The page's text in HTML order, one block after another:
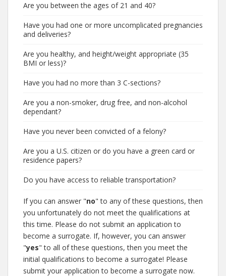
Are you between the ages of 21 and 40?
Have you had one or more uncomplicated pregnancies
and deliveries?
Are you healthy, and height/weight appropriate (35
BMI or less)?
Have you had no more than 3 C-sections?
Are you a non-smoker, drug free, and non-alcohol
dependant?
Have you never been convicted of a felony?
Are you a U.S. citizen or do you have a green card or
residence papers?
Do you have access to reliable transportation?
If you can answer "no" to any of these questions, then
you unfortunately do not meet the qualifications at
this time. Please do not submit an application to
become a surrogate. If, however, you can answer
"yes" to all of these questions, then you meet the
initial qualifications to become a surrogate! Please
submit your application to become a surrogate now.